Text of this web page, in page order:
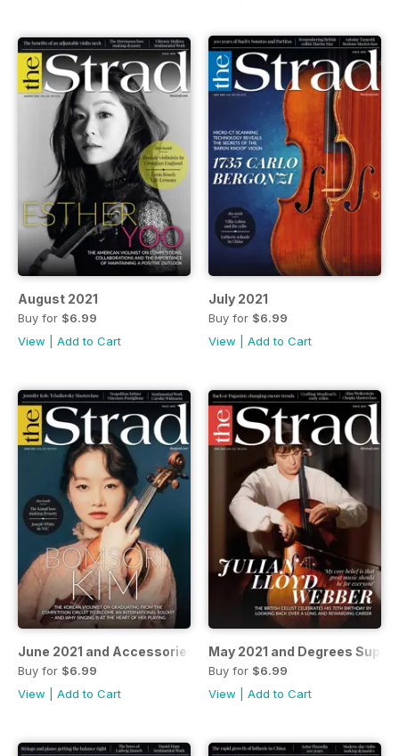
August 2021
Buy for $6.99
View
Add to Cart
July 2021
Buy for $6.99
View
Add to Cart
June 2021 and Accessories 2021 supplement
Buy for $6.99
View
Add to Cart
May 2021 and Degrees
Buy for $6.99
View
Add to Cart